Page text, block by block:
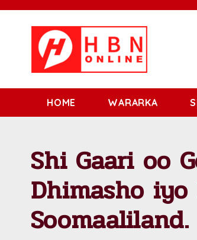
HOME WARARKA
Shi Gaari oo
Dhimasho iyo
Soomaaliland.